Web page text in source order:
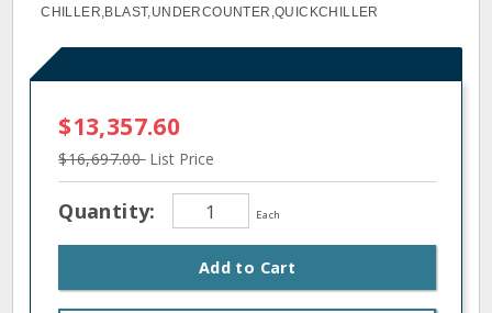
CHILLER,BLAST,UNDERCOUNTER,QUICKCHILLER
$13,357.60
$16,697.00 List Price
Quantity: Each
Add to Cart